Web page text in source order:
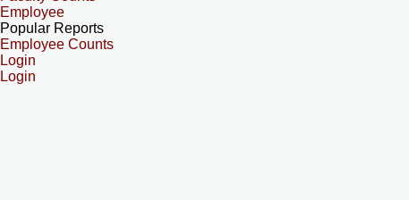
Employee
Popular Reports
Employee Counts
Login
Login